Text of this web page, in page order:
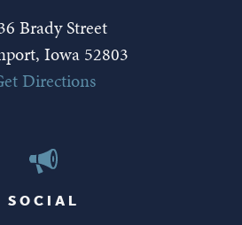
Brady Street
Iowa 52803
Directions
SOCIAL